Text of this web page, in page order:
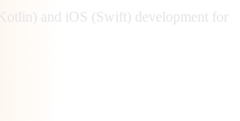
and iOS (Swift) development for